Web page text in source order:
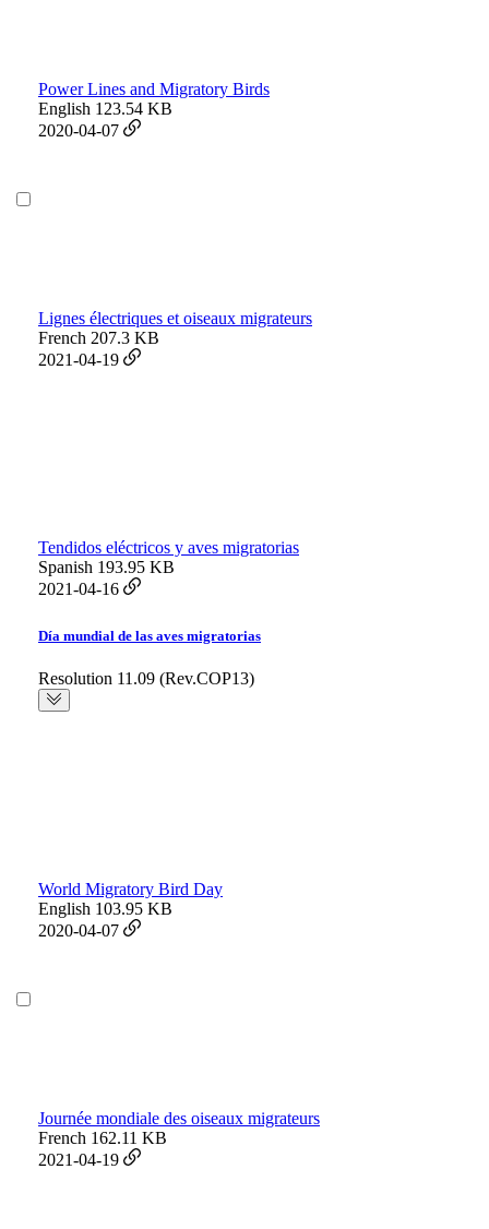
Power Lines and Migratory Birds
English 123.54 KB
2020-04-07
Lignes électriques et oiseaux migrateurs
French 207.3 KB
2021-04-19
Tendidos eléctricos y aves migratorias
Spanish 193.95 KB
2021-04-16
Día mundial de las aves migratorias
Resolution 11.09 (Rev.COP13)
World Migratory Bird Day
English 103.95 KB
2020-04-07
Journée mondiale des oiseaux migrateurs
French 162.11 KB
2021-04-19